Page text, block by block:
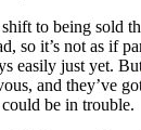
to being sold
so it’s not as if
easily just yet.
and they’ve
be in trouble.